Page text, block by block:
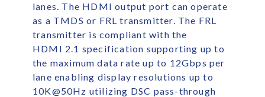
lanes. The HDMI output port can operate
as a TMDS or FRL transmitter. The FRL
transmitter is compliant with the
HDMI 2.1 specification supporting up to
the maximum data rate up to 12Gbps per
lane enabling display resolutions up to
10K@50Hz utilizing DSC pass-through